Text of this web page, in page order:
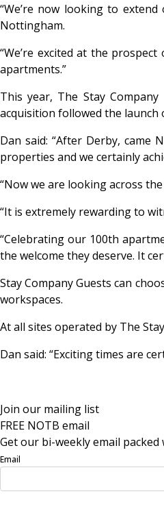
“We’re now looking to
Nottingham.
“We’re excited at the
apartments.”
This year, The Stay
acquisition followed the
Dan said: “After Derby,
properties and we certainly
“Now we are looking across
“It is extremely rewarding to
“Celebrating our 100th
the welcome they deserve. It
Stay Company Guests can
workspaces.
At all sites operated by The
Dan said: “Exciting times are
Join our mailing list
FREE NOTB email
Get our bi-weekly email
Email